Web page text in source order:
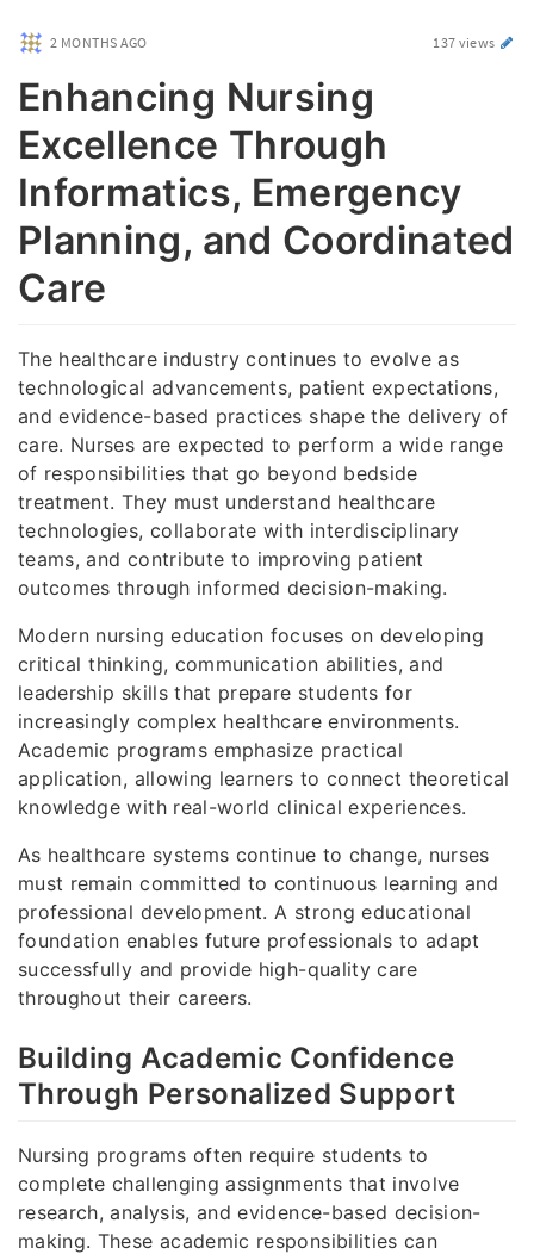
2 MONTHS AGO 137 views
Enhancing Nursing
Excellence Through
Informatics, Emergency
Planning, and Coordinated
Care
The healthcare industry continues to evolve as
technological advancements, patient expectations,
and evidence-based practices shape the delivery of
care. Nurses are expected to perform a wide range
of responsibilities that go beyond bedside
treatment. They must understand healthcare
technologies, collaborate with interdisciplinary
teams, and contribute to improving patient
outcomes through informed decision-making.
Modern nursing education focuses on developing
critical thinking, communication abilities, and
leadership skills that prepare students for
increasingly complex healthcare environments.
Academic programs emphasize practical
application, allowing learners to connect theoretical
knowledge with real-world clinical experiences.
As healthcare systems continue to change, nurses
must remain committed to continuous learning and
professional development. A strong educational
foundation enables future professionals to adapt
successfully and provide high-quality care
throughout their careers.
Building Academic Confidence
Through Personalized Support
Nursing programs often require students to
complete challenging assignments that involve
research, analysis, and evidence-based decision-
making. These academic responsibilities can